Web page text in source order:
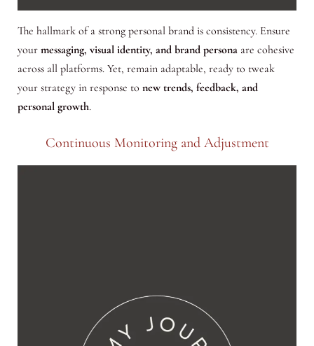
The hallmark of a strong personal brand is consistency. Ensure
your messaging, visual identity, and brand persona are cohesive
across all platforms. Yet, remain adaptable, ready to tweak
your strategy in response to new trends, feedback, and
personal growth.
Continuous Monitoring and Adjustment